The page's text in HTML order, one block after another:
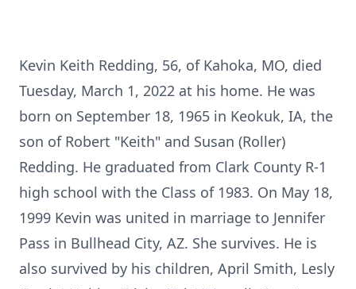
Kevin Keith Redding, 56, of Kahoka, MO, died
Tuesday, March 1, 2022 at his home. He was
born on September 18, 1965 in Keokuk, IA, the
son of Robert "Keith" and Susan (Roller)
Redding. He graduated from Clark County R-1
high school with the Class of 1983. On May 18,
1999 Kevin was united in marriage to Jennifer
Pass in Bullhead City, AZ. She survives. He is
also survived by his children, April Smith, Lesly